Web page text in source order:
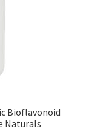
Bioflavonoid
Naturals